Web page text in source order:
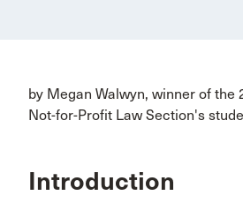
by Megan Walwyn, winner of the
Not-for-Profit Law Section's
Introduction